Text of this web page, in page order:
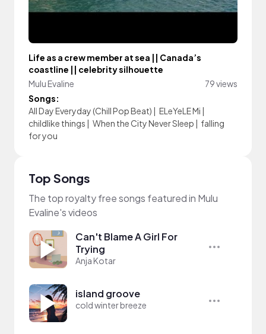
Life as a crew member at sea || Canada’s
coastline || celebrity silhouette
Mulu Evaline
79 views
Songs:
All Day Everyday (Chill Pop Beat) | ELeYeLE Mi |
childlike things | When the City Never Sleep | falling
for you
Top Songs
The top royalty free songs featured in Mulu
Evaline's videos
Can't Blame A Girl For
Trying
Anja Kotar
island groove
cold winter breeze